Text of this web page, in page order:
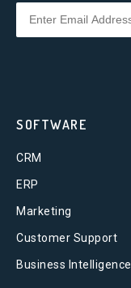
SOFTWARE
CRM
ERP
Marketing
Customer Support
Business Intelligence